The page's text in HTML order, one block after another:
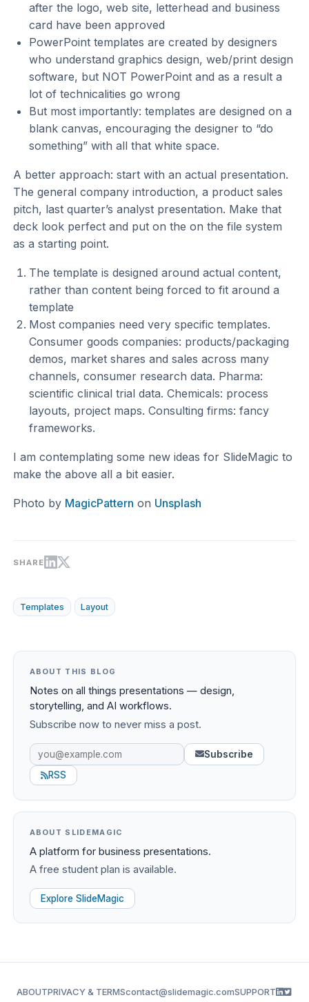
after the logo, web site, letterhead and business
card have been approved
PowerPoint templates are created by designers
who understand graphics design, web/print design
software, but NOT PowerPoint and as a result a
lot of technicalities go wrong
But most importantly: templates are designed on a
blank canvas, encouraging the designer to “do
something” with all that white space.
A better approach: start with an actual presentation.
The general company introduction, a product sales
pitch, last quarter’s analyst presentation. Make that
deck look perfect and put on the on the file system
as a starting point.
The template is designed around actual content,
rather than content being forced to fit around a
template
Most companies need very specific templates.
Consumer goods companies: products/packaging
demos, market shares and sales across many
channels, consumer research data. Pharma:
scientific clinical trial data. Chemicals: process
layouts, project maps. Consulting firms: fancy
frameworks.
I am contemplating some new ideas for SlideMagic to
make the above all a bit easier.
Photo by MagicPattern on Unsplash
SHARE
Templates Layout
ABOUT THIS BLOG
Notes on all things presentations — design,
storytelling, and AI workflows.
Subscribe now to never miss a post.
Subscribe
RSS
ABOUT SLIDEMAGIC
A platform for business presentations.
A free student plan is available.
Explore SlideMagic
ABOUTPRIVACY & TERMScontact@slidemagic.comSUPPORT